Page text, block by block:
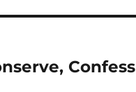
Confess